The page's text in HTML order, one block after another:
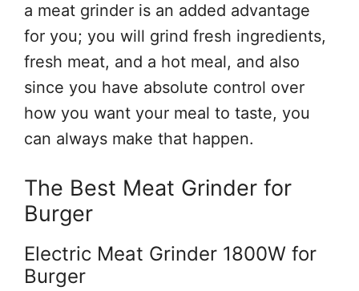
a meat grinder is an added advantage
for you; you will grind fresh ingredients,
fresh meat, and a hot meal, and also
since you have absolute control over
how you want your meal to taste, you
can always make that happen.
The Best Meat Grinder for
Burger
Electric Meat Grinder 1800W for
Burger